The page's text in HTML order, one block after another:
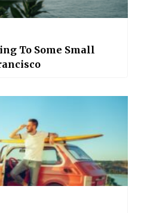
To Some Small